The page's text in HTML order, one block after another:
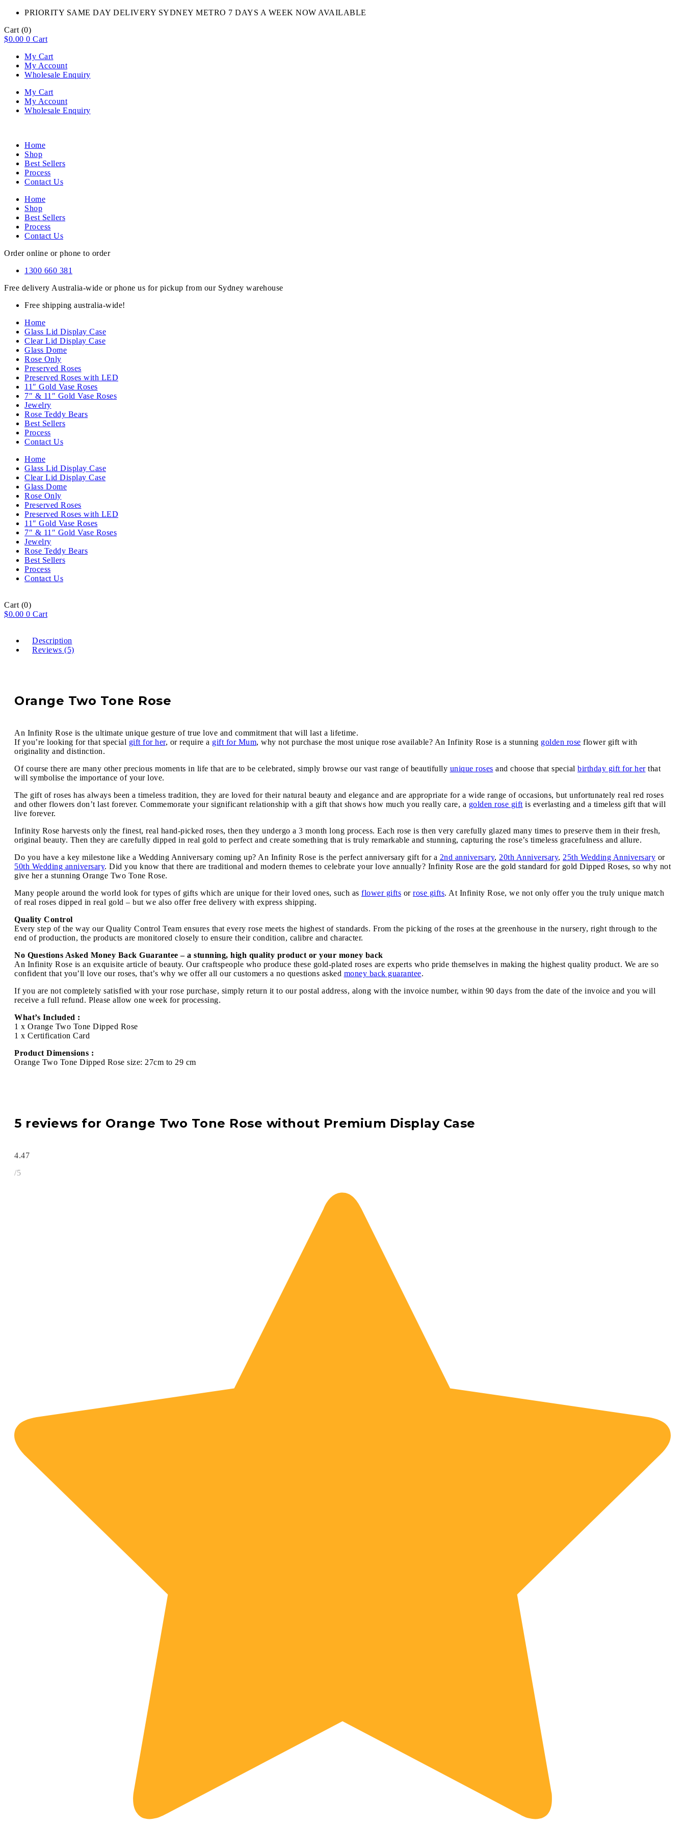
PRIORITY SAME DAY DELIVERY SYDNEY METRO 7 DAYS A WEEK NOW AVAILABLE​
Cart (0)
$0.00 0 Cart
My Cart
My Account
Wholesale Enquiry
My Cart
My Account
Wholesale Enquiry
Home
Shop
Best Sellers
Process
Contact Us
Home
Shop
Best Sellers
Process
Contact Us
Order online or phone to order
1300 660 381
Free delivery Australia-wide or phone us for pickup from our Sydney warehouse
Free shipping australia-wide!
Home
Glass Lid Display Case
Clear Lid Display Case
Glass Dome
Rose Only
Preserved Roses
Preserved Roses with LED
11″ Gold Vase Roses
7″ & 11″ Gold Vase Roses
Jewelry
Rose Teddy Bears
Best Sellers
Process
Contact Us
Home
Glass Lid Display Case
Clear Lid Display Case
Glass Dome
Rose Only
Preserved Roses
Preserved Roses with LED
11″ Gold Vase Roses
7″ & 11″ Gold Vase Roses
Jewelry
Rose Teddy Bears
Best Sellers
Process
Contact Us
Cart (0)
$0.00 0 Cart
Description
Reviews (5)
Orange Two Tone Rose
An Infinity Rose is the ultimate unique gesture of true love and commitment that will last a lifetime.
If you’re looking for that special gift for her, or require a gift for Mum, why not purchase the most unique rose available? An Infinity Rose is a stunning golden rose flower gift with
originality and distinction.
Of course there are many other precious moments in life that are to be celebrated, simply browse our vast range of beautifully unique roses and choose that special birthday gift for herthat
will symbolise the importance of your love.
The gift of roses has always been a timeless tradition, they are loved for their natural beauty and elegance and are appropriate for a wide range of occasions, but unfortunately real red roses
and other flowers don’t last forever. Commemorate your significant relationship with a gift that shows how much you really care, a golden rose gift is everlasting and a timeless gift that will
live forever.
Infinity Rose harvests only the finest, real hand-picked roses, then they undergo a 3 month long process. Each rose is then very carefully glazed many times to preserve them in their fresh,
original beauty. Then they are carefully dipped in real gold to perfect and create something that is truly remarkable and stunning, capturing the rose’s timeless gracefulness and allure.
Do you have a key milestone like a Wedding Anniversary coming up? An Infinity Rose is the perfect anniversary gift for a 2nd anniversary, 20th Anniversary, 25th Wedding Anniversary or
50th Wedding anniversary. Did you know that there are traditional and modern themes to celebrate your love annually? Infinity Rose are the gold standard for gold Dipped Roses, so why not
give her a stunning Orange Two Tone Rose.
Many people around the world look for types of gifts which are unique for their loved ones, such as flower gifts or rose gifts. At Infinity Rose, we not only offer you the truly unique match
of real roses dipped in real gold – but we also offer free delivery with express shipping.
Quality Control
Every step of the way our Quality Control Team ensures that every rose meets the highest of standards. From the picking of the roses at the greenhouse in the nursery, right through to the
end of production, the products are monitored closely to ensure their condition, calibre and character.
No Questions Asked Money Back Guarantee – a stunning, high quality product or your money back
An Infinity Rose is an exquisite article of beauty. Our craftspeople who produce these gold-plated roses are experts who pride themselves in making the highest quality product. We are so
confident that you’ll love our roses, that’s why we offer all our customers a no questions asked money back guarantee.
If you are not completely satisfied with your rose purchase, simply return it to our postal address, along with the invoice number, within 90 days from the date of the invoice and you will
receive a full refund. Please allow one week for processing.
What’s Included :
1 x Orange Two Tone Dipped Rose
1 x Certification Card
Product Dimensions :
Orange Two Tone Dipped Rose size: 27cm to 29 cm
5 reviews for Orange Two Tone Rose without Premium Display Case
4.47
/5